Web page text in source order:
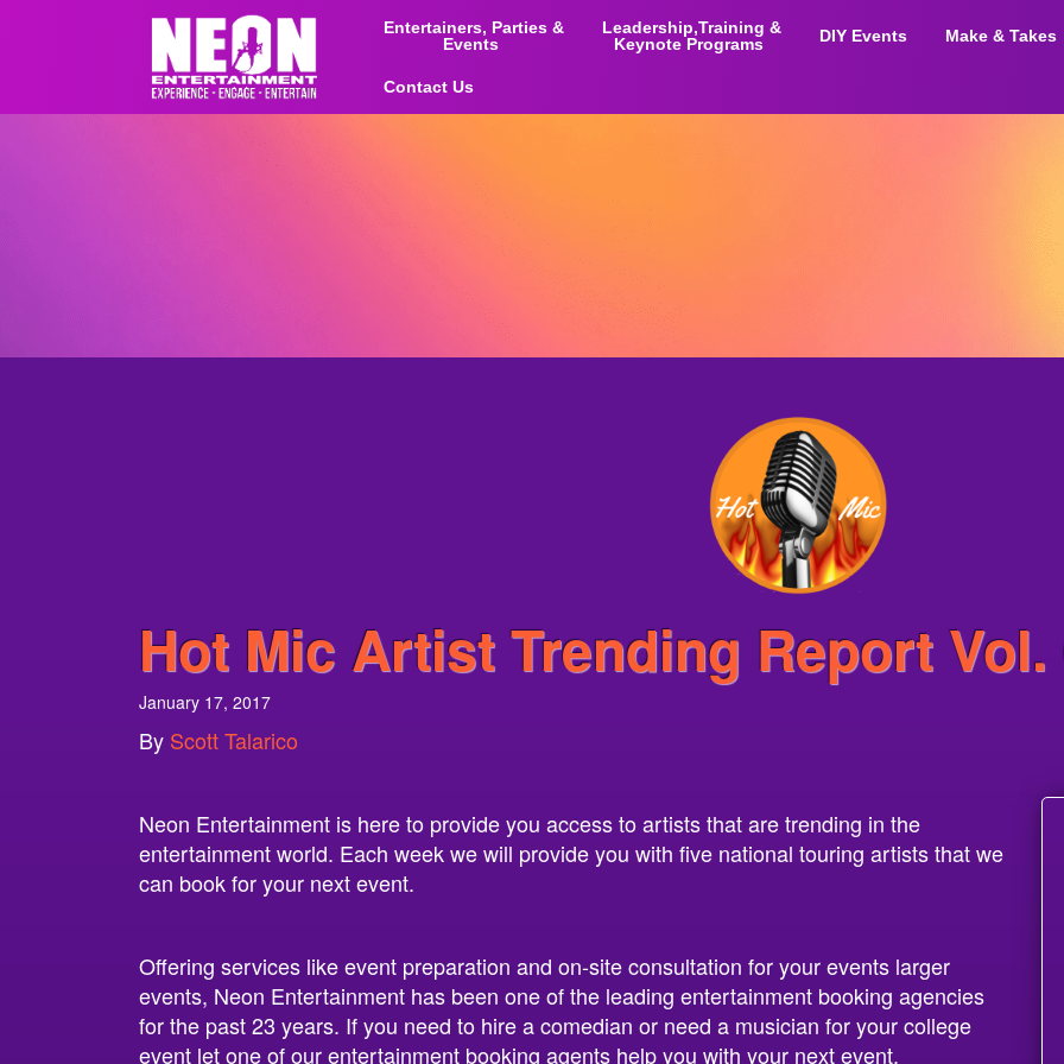
Entertainers, Parties &
Events
Leadership,Training &
Keynote Programs
DIY Events Make & Takes
Contact Us
Hot Mic Artist Trending Report Vol.
January 17, 2017
By Scott Talarico
Neon Entertainment is here to provide you access to artists that are trending in the
entertainment world. Each week we will provide you with five national touring artists that we
can book for your next event.
Offering services like event preparation and on-site consultation for your events larger
events, Neon Entertainment has been one of the leading entertainment booking agencies
for the past 23 years. If you need to hire a comedian or need a musician for your college
event let one of our entertainment booking agents help you with your next event.